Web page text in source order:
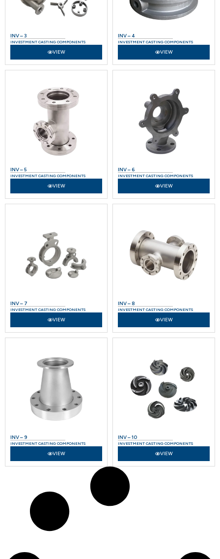
INV – 3
INVESTMENT CASTING COMPONENTS
VIEW
INV – 4
INVESTMENT CASTING COMPONENTS
VIEW
INV – 5
INVESTMENT CASTING COMPONENTS
VIEW
INV – 6
INVESTMENT CASTING COMPONENTS
VIEW
INV – 7
INVESTMENT CASTING COMPONENTS
VIEW
INV – 8
INVESTMENT CASTING COMPONENTS
VIEW
INV – 9
INVESTMENT CASTING COMPONENTS
VIEW
INV – 10
INVESTMENT CASTING COMPONENTS
VIEW